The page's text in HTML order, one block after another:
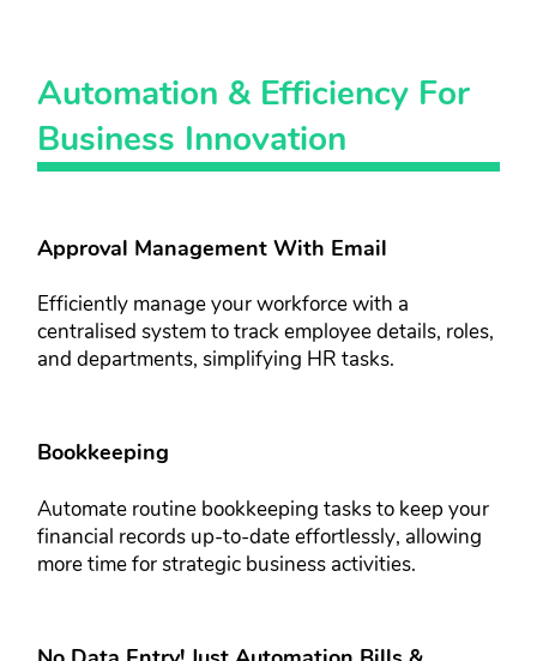
Automation & ​Efficiency For ​
Business ​Innovation​
Approval Management With Email​​
Efficiently manage your workforce ​with a
centralised system to track ​employee details, roles,
and ​departments, simplifying HR tasks.
Bookkeeping​
Automate routine bookkeeping tasks ​to keep your
financial records up-to-​date effortlessly, allowing
more time ​for strategic business activities.